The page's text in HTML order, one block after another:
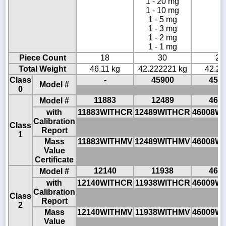
1 - 10 mg
1 - 5 mg
1 - 3 mg
1 - 2 mg
1 - 1 mg
Piece Count 18 30
22
Total Weight
46.11 kg 42.222221 kg
Class
0
Model #
- 45900
Class
1
Model # 11883 12489
with
Calibration
Report
11883WITHCR 12489WITHCR
Mass
Value
Certificate
11883WITHMV 12489WITHMV
Class
2
Model # 12140 11938
with
Calibration
Report
12140WITHCR 11938WITHCR
Mass
Value
12140WITHMV 11938WITHMV